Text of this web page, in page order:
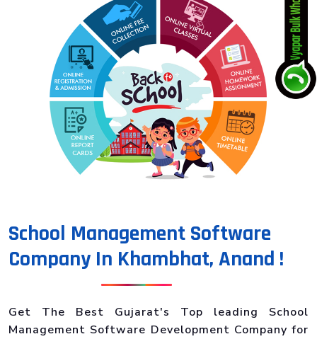
School Management Software
Company In Khambhat, Anand !
Get The Best Gujarat's Top leading School
Management Software Development Company for